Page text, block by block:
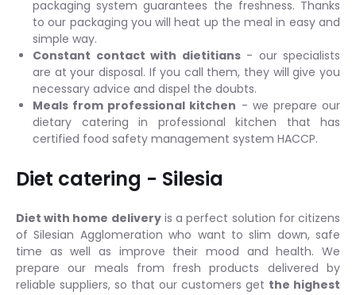
packaging system guarantees the freshness. Thanks
to our packaging you will heat up the meal in easy and
simple way.
Constant contact with dietitians- our specialists
are at your disposal. If you call them, they will give you
necessary advice and dispel the doubts.
Meals from professional kitchen - we prepare our
dietary catering in professional kitchen that has
certified food safety management system HACCP.
Diet catering - Silesia
Diet with home deliveryis a perfect solution for citizens
of Silesian Agglomeration who want to slim down, safe
time as well as improve their mood and health. We
prepare our meals from fresh products delivered by
reliable suppliers, so that our customers get the highest